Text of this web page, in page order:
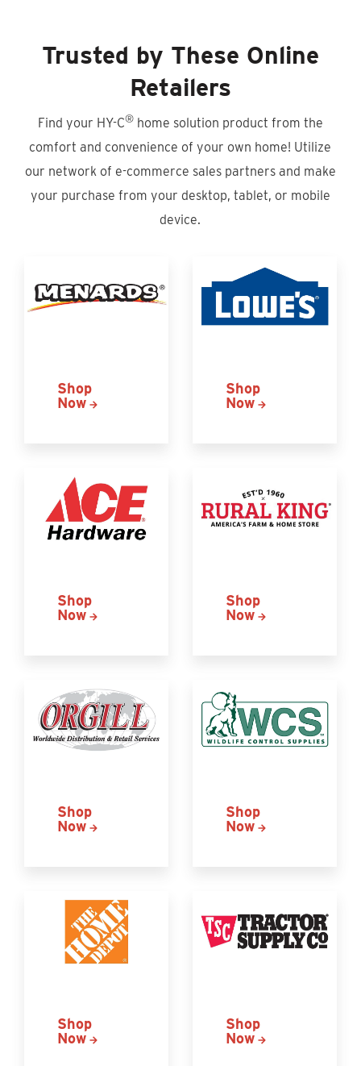
Trusted by These Online
Retailers
Find your HY-C®home solution product from the
comfort and convenience of your own home! Utilize
our network of e-commerce sales partners and make
your purchase from your desktop, tablet, or mobile
device.
Shop
Now
Shop
Now
Shop
Now
Shop
Now
Shop
Now
Shop
Now
Shop
Now
Shop
Now